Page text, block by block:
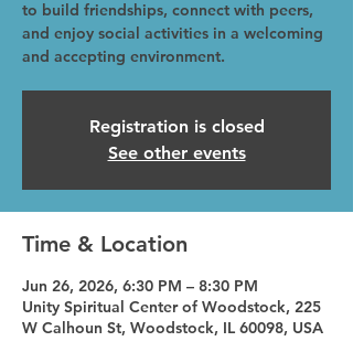
to build friendships, connect with peers,
and enjoy social activities in a welcoming
and accepting environment.
Registration is closed
See other events
Time & Location
Jun 26, 2026, 6:30 PM – 8:30 PM
Unity Spiritual Center of Woodstock, 225
W Calhoun St, Woodstock, IL 60098, USA